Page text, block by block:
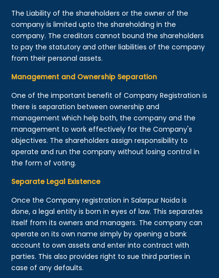
The Liability of the shareholders or the owner of the
company is limited upto the shareholding in the
company. The creditors cannot bound the shareholders
to pay the statutory and other liabilities of the company
from their personal assets.
Management and Ownership Separation
One of the important benefit of Company Registration is
there is separation between ownership and
management which help both, the company and the
management to work effectively for the Company's
objectives. The shareholders assign responsibility to
operate and run the company without losing control in
the form of voting.
Separate Legal Existence
Once the Company registration in Salarpur Noida is
done, a legal entity is born in eyes of law. This separates
itself from its owners and managers. The company can
operate on its own name simply by opening a bank
account to own assets and enter into contract with
parties. This also provides right to sue third parties in
case of any defaults.